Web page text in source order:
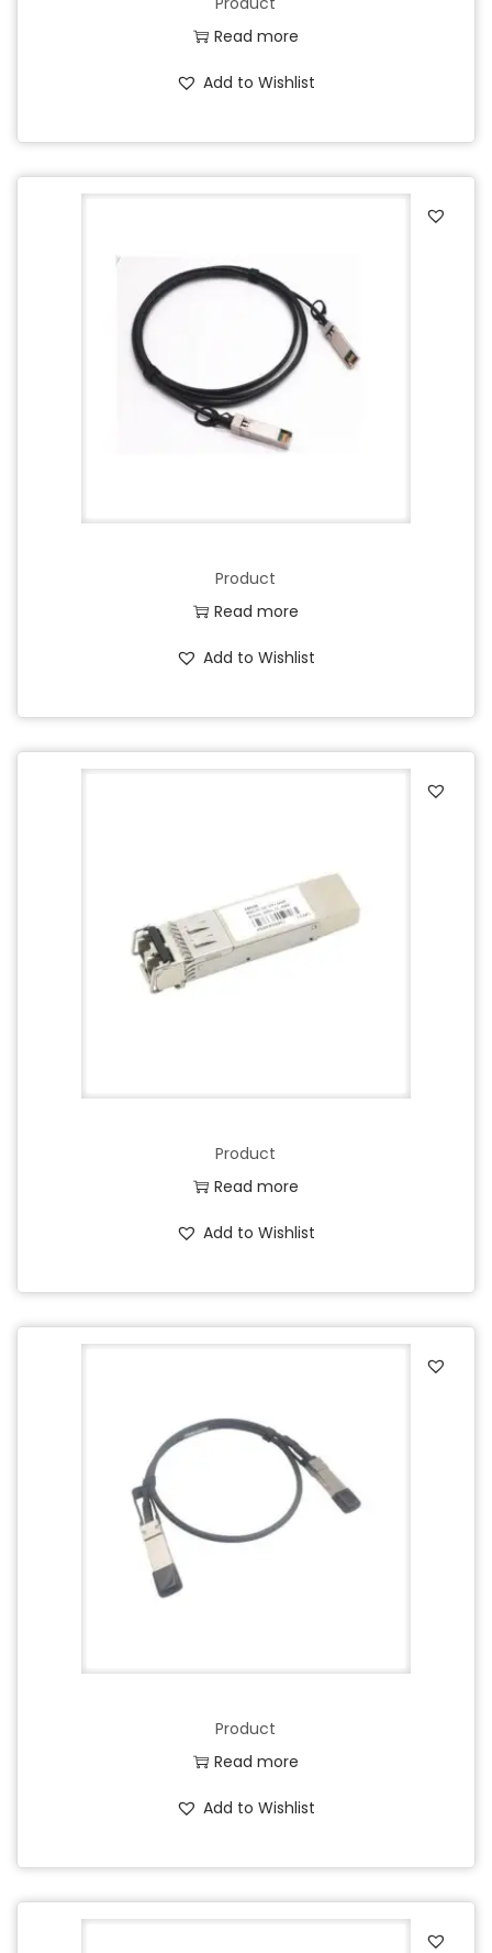
Read more
Add to Wishlist
Product
Read more
Add to Wishlist
Product
Read more
Add to Wishlist
Product
Read more
Add to Wishlist